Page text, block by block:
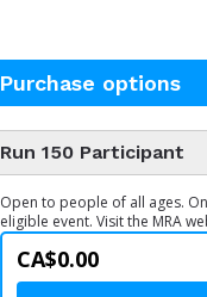
Purchase options
Run 150 Participant
Open to people of all ages.
eligible event. Visit the MRA
CA$0.00